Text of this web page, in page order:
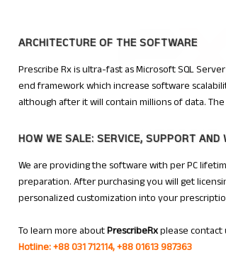
ARCHITECTURE OF THE SOFTWARE
Prescribe Rx is ultra-fast as Microsoft SQL
end framework which increase software
although after it will contain millions of data.
HOW WE SALE: SERVICE, SUPPORT AND
We are providing the software with per PC
preparation. After purchasing you will get
personalized customization into your
To learn more aboutPrescribeRxplease contact
Hotline: +88 031 712114, +88 01613 987363